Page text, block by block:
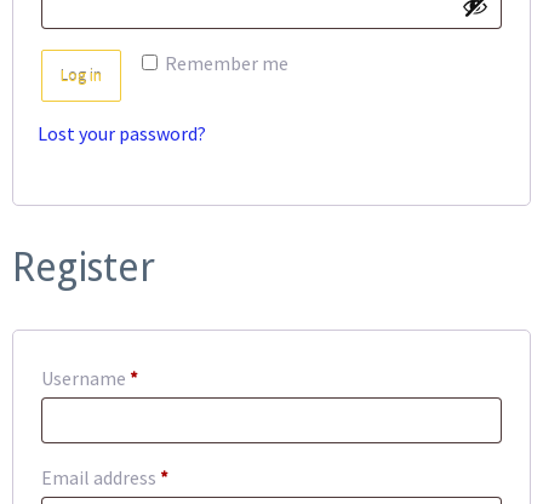
Remember me
Log in
Lost your password?
Register
Username *Required
Email address *Required